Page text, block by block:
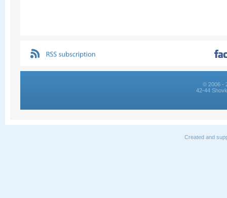
© 2006 -
42-44
Created and